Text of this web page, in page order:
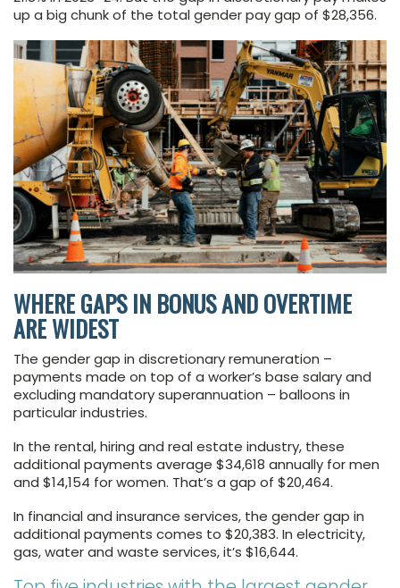
up a big chunk of the total gender pay gap of $28,356.
WHERE GAPS IN BONUS AND OVERTIME
ARE WIDEST
The gender gap in discretionary remuneration –
payments made on top of a worker’s base salary and
excluding mandatory superannuation – balloons in
particular industries.
In the rental, hiring and real estate industry, these
additional payments average $34,618 annually for men
and $14,154 for women. That’s a gap of $20,464.
In financial and insurance services, the gender gap in
additional payments comes to $20,383. In electricity,
gas, water and waste services, it’s $16,644.